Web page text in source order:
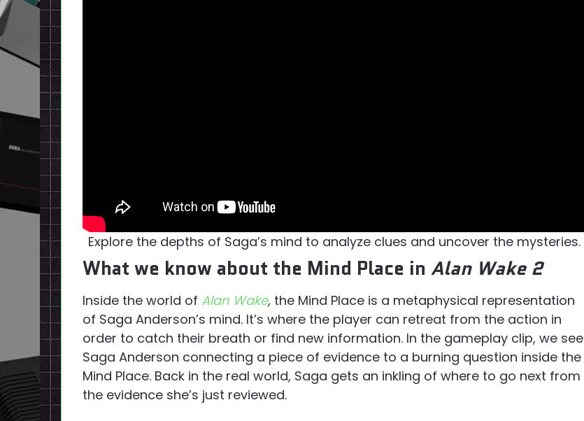
Explore the depths of Saga’s mind to analyze clues and uncover the mysteries.
What we know about the Mind Place in Alan Wake 2
Inside the world of Alan Wake, the Mind Place is a metaphysical representation
of Saga Anderson’s mind. It’s where the player can retreat from the action in
order to catch their breath or find new information. In the gameplay clip, we see
Saga Anderson connecting a piece of evidence to a burning question inside the
Mind Place. Back in the real world, Saga gets an inkling of where to go next from
the evidence she’s just reviewed.